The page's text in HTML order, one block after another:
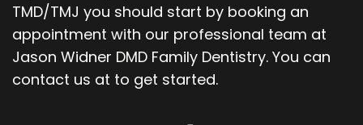
TMD/TMJ you should start by booking an
appointment with our professional team at
Jason Widner DMD Family Dentistry. You can
contact us at to get started.